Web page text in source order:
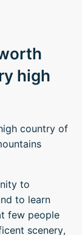
high
country of
to
to learn
few people
scenery,